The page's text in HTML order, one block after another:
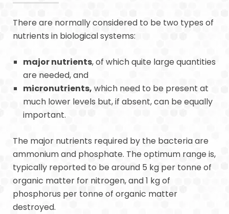
There are normally considered to be two types of
nutrients in biological systems:
major nutrients, of which quite large quantities
are needed, and
micronutrients, which need to be present at
much lower levels but, if absent, can be equally
important.
The major nutrients required by the bacteria are
ammonium and phosphate. The optimum range is,
typically reported to be around 5 kg per tonne of
organic matter for nitrogen, and 1 kg of
phosphorus per tonne of organic matter
destroyed.